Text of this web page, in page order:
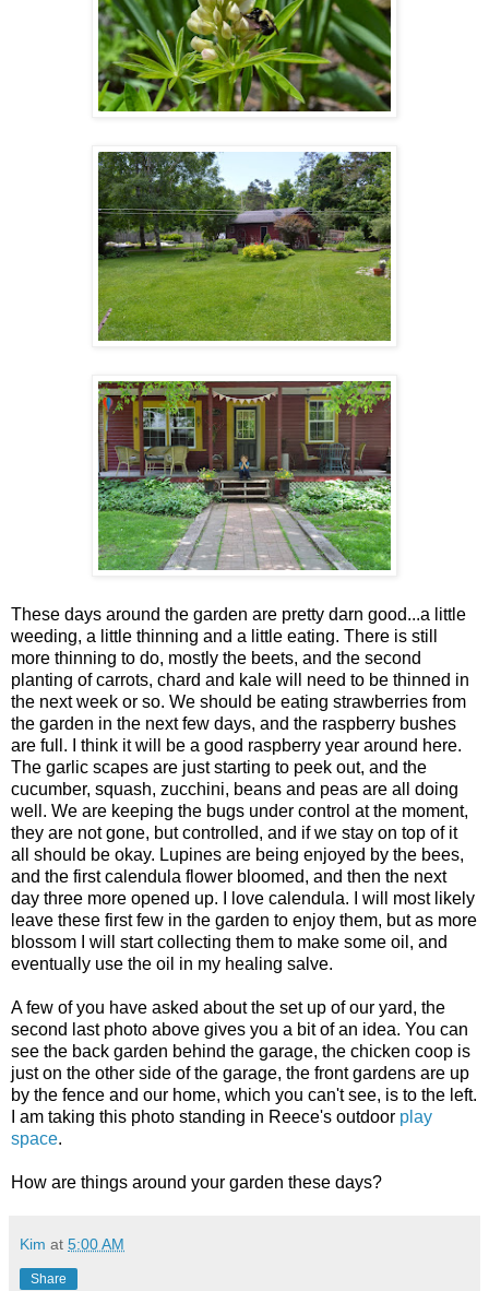
These days around the garden are pretty darn good...a little
weeding, a little thinning and a little eating. There is still
more thinning to do, mostly the beets, and the second
planting of carrots, chard and kale will need to be thinned in
the next week or so. We should be eating strawberries from
the garden in the next few days, and the raspberry bushes
are full. I think it will be a good raspberry year around here.
The garlic scapes are just starting to peek out, and the
cucumber, squash, zucchini, beans and peas are all doing
well. We are keeping the bugs under control at the moment,
they are not gone, but controlled, and if we stay on top of it
all should be okay. Lupines are being enjoyed by the bees,
and the first calendula flower bloomed, and then the next
day three more opened up. I love calendula. I will most likely
leave these first few in the garden to enjoy them, but as more
blossom I will start collecting them to make some oil, and
eventually use the oil in my healing salve.
A few of you have asked about the set up of our yard, the
second last photo above gives you a bit of an idea. You can
see the back garden behind the garage, the chicken coop is
just on the other side of the garage, the front gardens are up
by the fence and our home, which you can't see, is to the left.
I am taking this photo standing in Reece's outdoor play
space.
How are things around your garden these days?
Kim at 5:00 AM
Share